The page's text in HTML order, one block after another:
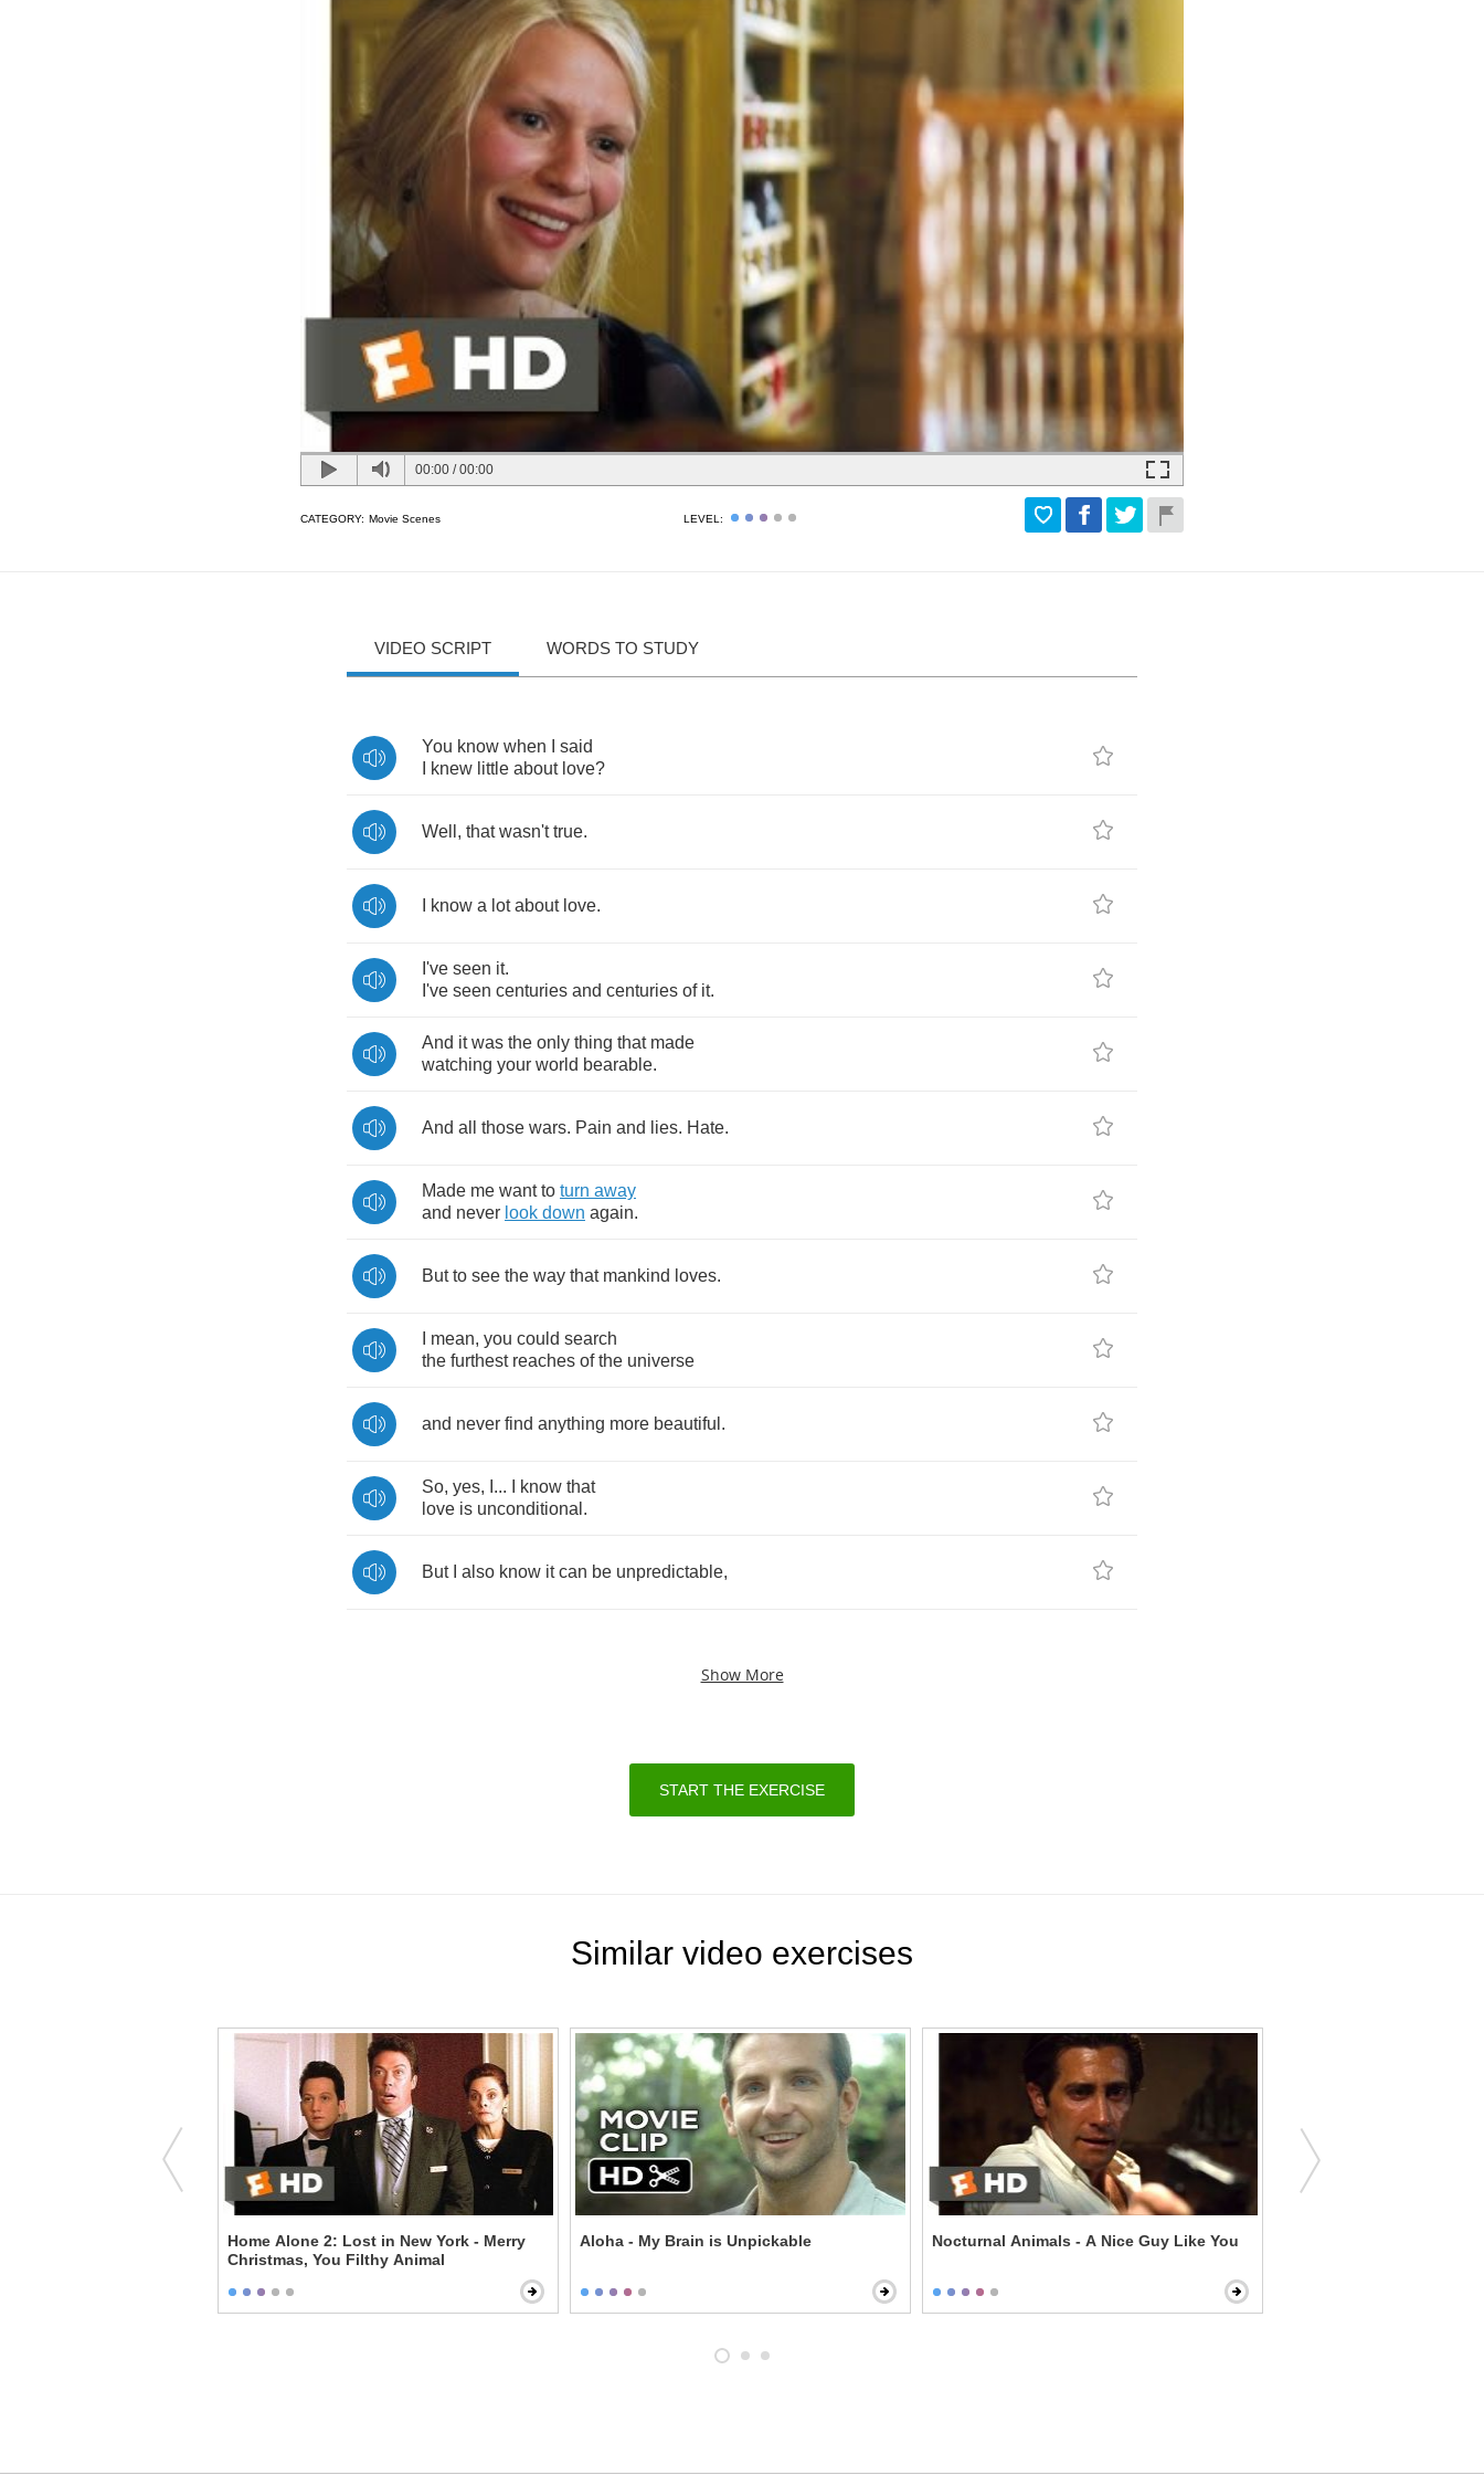
00:00 /00:00
CATEGORY: Movie Scenes LEVEL:
VIDEO SCRIPT WORDS TO STUDY
You know when
said
knew little about love?
Well , that wasn't true.
know a lot about love.
I've seen it.
I've seen centuries and centuries of it.
And it was the only thing that made
watching your world bearable.
And all those wars. Pain and lies. Hate.
Made me want to turn away
and never look down again.
But to see the way that mankind loves.
mean, you could search
the furthest reaches of the universe
and never find anything more beautiful .
So, yes, ... know that
love is unconditional .
But also know it can be unpredictable,
Show More
START THE EXERCISE
Similar video exercises
Home Alone 2: Lost in New York - Merry
Christmas, You Filthy Animal
Aloha - My Brain is Unpickable Nocturnal Animals - A Nice Guy Like You